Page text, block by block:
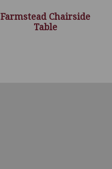
Farmstead Chairside
Table